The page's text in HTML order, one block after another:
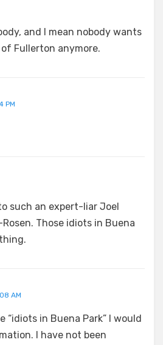
and I mean nobody wants
Fullerton anymore.
PM
such an expert-liar Joel
Rosen. Those idiots in Buena
AM
“idiots in Buena Park” I would
I have not been